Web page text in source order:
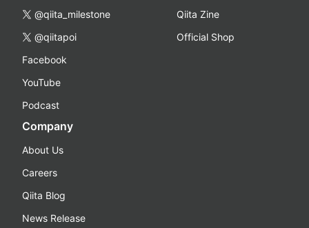
@qiita_milestone
@qiitapoi
Facebook
YouTube
Podcast
Qiita Zine
Official Shop
Company
About Us
Careers
Qiita Blog
News Release